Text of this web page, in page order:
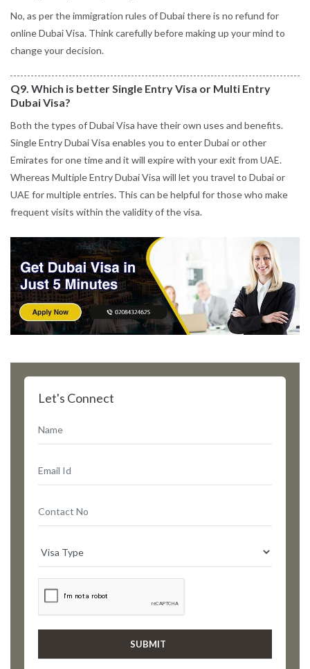
No, as per the immigration rules of Dubai there is no refund for
online Dubai Visa. Think carefully before making up your mind to
change your decision.
Q9. Which is better Single Entry Visa or Multi Entry
Dubai Visa?
Both the types of Dubai Visa have their own uses and benefits.
Single Entry Dubai Visa enables you to enter Dubai or other
Emirates for one time and it will expire with your exit from UAE.
Whereas Multiple Entry Dubai Visa will let you travel to Dubai or
UAE for multiple entries. This can be helpful for those who make
frequent visits within the validity of the visa.
Let's Connect